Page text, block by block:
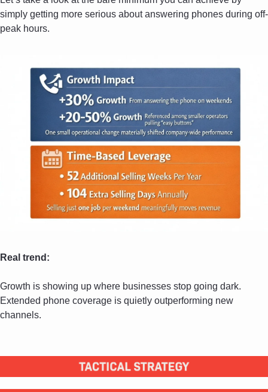
simply getting more serious about answering phones during off-
peak hours.
Real trend:
Growth is showing up where businesses stop going dark.
Extended phone coverage is quietly outperforming new
channels.